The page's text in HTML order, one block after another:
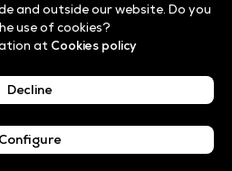
Compliance
English
and outside our website. Do you
use of cookies?
at Cookies policy
Decline
Configure